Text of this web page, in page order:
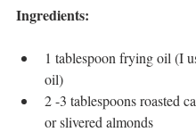
Ingredients:
1 tablespoon frying oil (I
oil)
2 -3 tablespoons roasted
or slivered almonds